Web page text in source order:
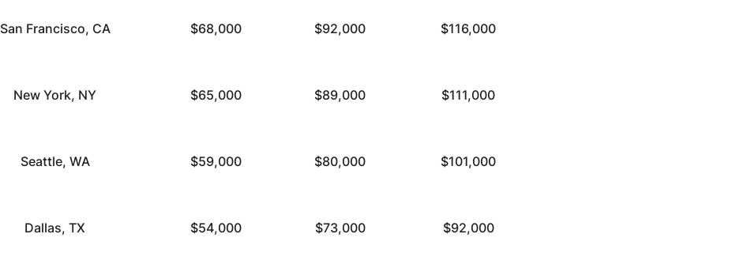
San Francisco, CA $68,000 $92,000 $116,000
New York, NY $65,000 $89,000 $111,000
Seattle, WA $59,000 $80,000 $101,000
Dallas, TX $54,000 $73,000 $92,000